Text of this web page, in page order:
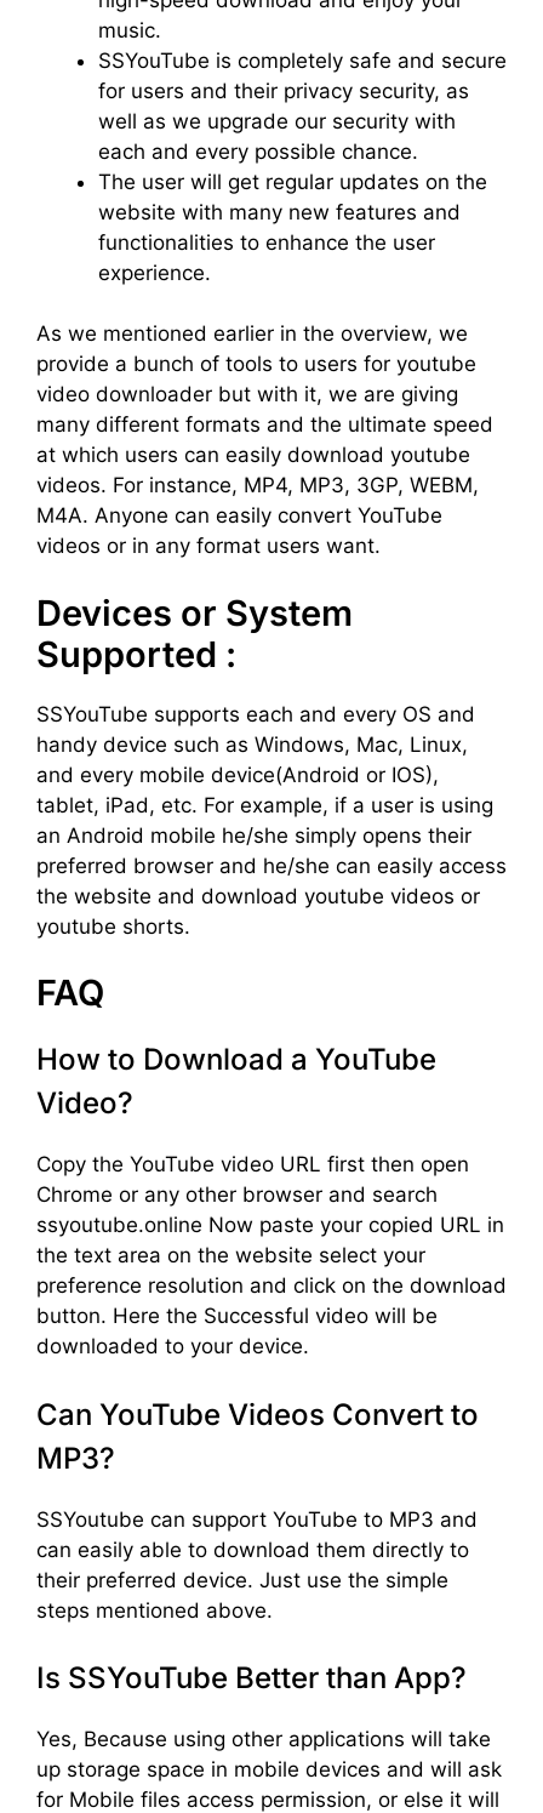
music.
SSYouTube is completely safe and secure
for users and their privacy security, as
well as we upgrade our security with
each and every possible chance.
The user will get regular updates on the
website with many new features and
functionalities to enhance the user
experience.
As we mentioned earlier in the overview, we
provide a bunch of tools to users for youtube
video downloader but with it, we are giving
many different formats and the ultimate speed
at which users can easily download youtube
videos. For instance, MP4, MP3, 3GP, WEBM,
M4A. Anyone can easily convert YouTube
videos or in any format users want.
Devices or System
Supported :
SSYouTube supports each and every OS and
handy device such as Windows, Mac, Linux,
and every mobile device(Android or IOS),
tablet, iPad, etc. For example, if a user is using
an Android mobile he/she simply opens their
preferred browser and he/she can easily access
the website and download youtube videos or
youtube shorts.
FAQ
How to Download a YouTube
Video?
Copy the YouTube video URL first then open
Chrome or any other browser and search
ssyoutube.online Now paste your copied URL in
the text area on the website select your
preference resolution and click on the download
button. Here the Successful video will be
downloaded to your device.
Can YouTube Videos Convert to
MP3?
SSYoutube can support YouTube to MP3 and
can easily able to download them directly to
their preferred device. Just use the simple
steps mentioned above.
Is SSYouTube Better than App?
Yes, Because using other applications will take
up storage space in mobile devices and will ask
for Mobile files access permission, or else it will